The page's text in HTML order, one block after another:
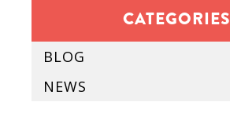
CATEGORIES
BLOG
NEWS